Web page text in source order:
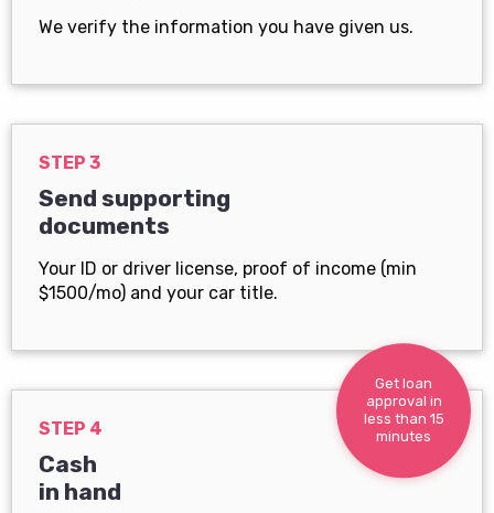
We verify the information you have given us.
STEP 3
Send supporting
documents
Your ID or driver license, proof of income (min
$1500/mo) and your car title.
Get loan
approval in
less than 15
minutes
STEP 4
Cash
in hand